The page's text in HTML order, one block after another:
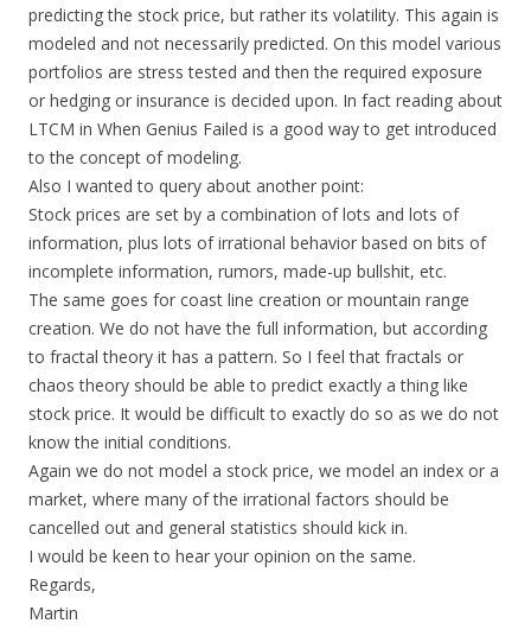
predicting the stock price, but rather its volatility. This again is
modeled and not necessarily predicted. On this model various
portfolios are stress tested and then the required exposure
or hedging or insurance is decided upon. In fact reading about
LTCM in When Genius Failed is a good way to get introduced
to the concept of modeling.
Also I wanted to query about another point:
Stock prices are set by a combination of lots and lots of
information, plus lots of irrational behavior based on bits of
incomplete information, rumors, made-up bullshit, etc.
The same goes for coast line creation or mountain range
creation. We do not have the full information, but according
to fractal theory it has a pattern. So I feel that fractals or
chaos theory should be able to predict exactly a thing like
stock price. It would be difficult to exactly do so as we do not
know the initial conditions.
Again we do not model a stock price, we model an index or a
market, where many of the irrational factors should be
cancelled out and general statistics should kick in.
I would be keen to hear your opinion on the same.
Regards,
Martin